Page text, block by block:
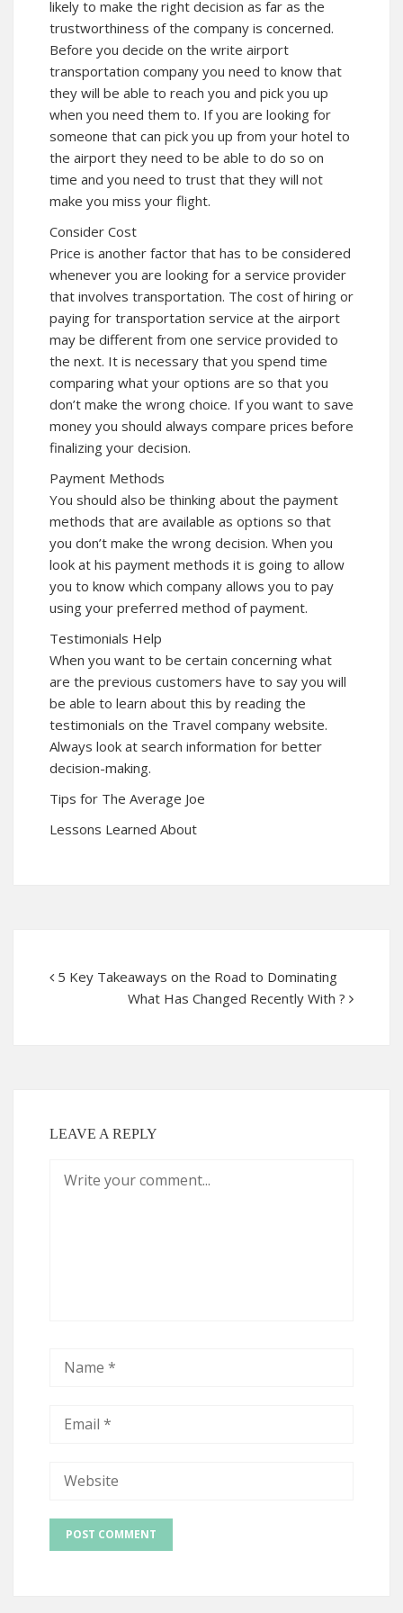
likely to make the right decision as far as the
trustworthiness of the company is concerned.
Before you decide on the write airport
transportation company you need to know that
they will be able to reach you and pick you up
when you need them to. If you are looking for
someone that can pick you up from your hotel to
the airport they need to be able to do so on
time and you need to trust that they will not
make you miss your flight.
Consider Cost
Price is another factor that has to be considered
whenever you are looking for a service provider
that involves transportation. The cost of hiring or
paying for transportation service at the airport
may be different from one service provided to
the next. It is necessary that you spend time
comparing what your options are so that you
don’t make the wrong choice. If you want to save
money you should always compare prices before
finalizing your decision.
Payment Methods
You should also be thinking about the payment
methods that are available as options so that
you don’t make the wrong decision. When you
look at his payment methods it is going to allow
you to know which company allows you to pay
using your preferred method of payment.
Testimonials Help
When you want to be certain concerning what
are the previous customers have to say you will
be able to learn about this by reading the
testimonials on the Travel company website.
Always look at search information for better
decision-making.
Tips for The Average Joe
Lessons Learned About
5 Key Takeaways on the Road to Dominating
What Has Changed Recently With ?
LEAVE A REPLY